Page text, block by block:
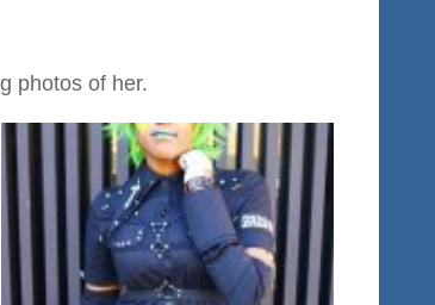
photos of her.